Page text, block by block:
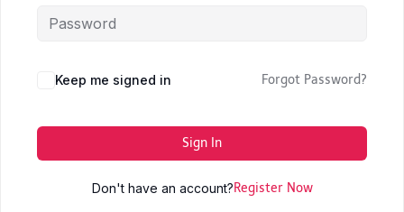
Keep me signed in Forgot Password?
Sign In
Don't have an account?Register Now